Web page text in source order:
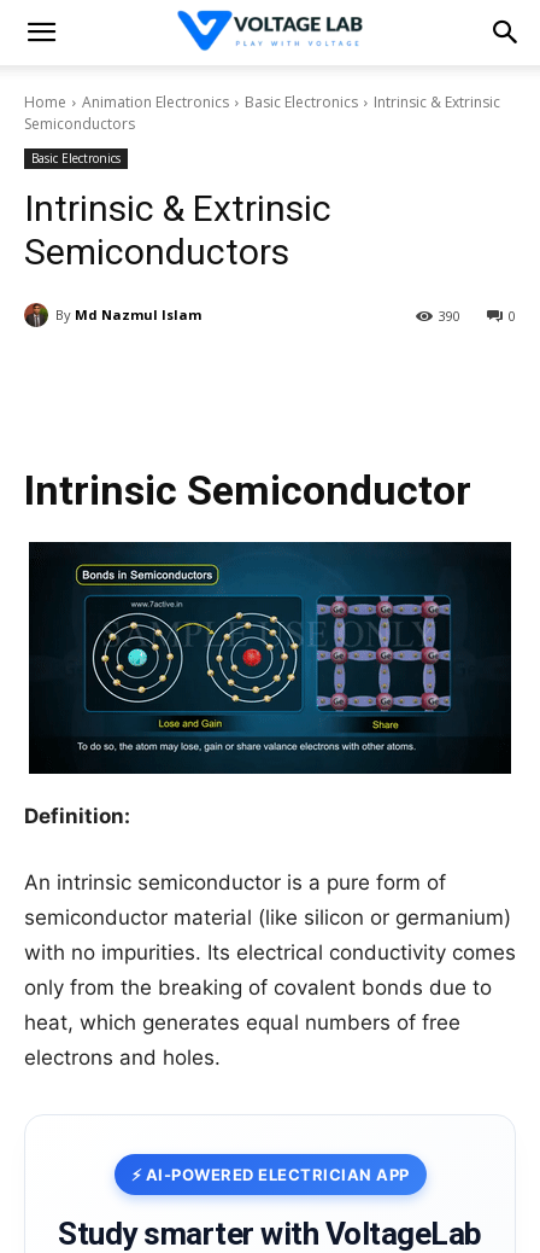
Home Animation Electronics Basic Electronics
Intrinsic & Extrinsic
Semiconductors
Basic Electronics
Intrinsic & Extrinsic
Semiconductors
By Md Nazmul Islam 0
390
Intrinsic Semiconductor
Definition:
An intrinsic semiconductor is a pure form of
semiconductor material (like silicon or germanium)
with no impurities. Its electrical conductivity comes
only from the breaking of covalent bonds due to
heat, which generates equal numbers of free
electrons and holes.
⚡ AI-POWERED ELECTRICIAN APP
Study smarter with VoltageLab